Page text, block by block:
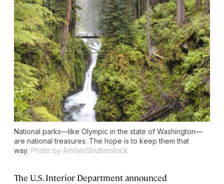
National parks—like Olympic in the state of Washington—
are national treasures. The hope is to keep them that
way. Photo by Artifan/Shutterstock
The U.S. Interior Department announced